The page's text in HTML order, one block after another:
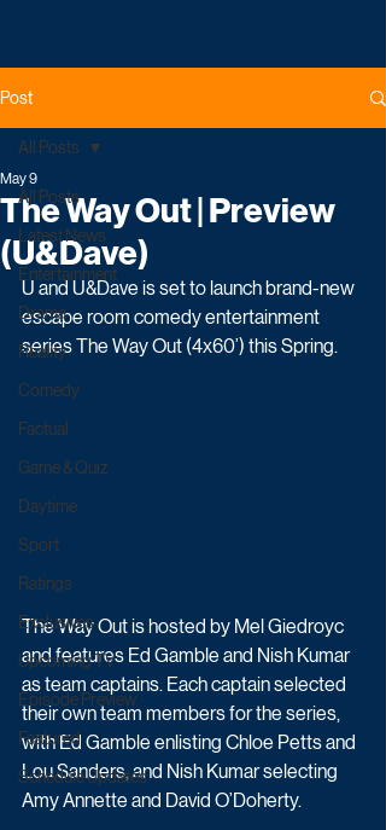
Post
All Posts
Latest News
Entertainment
Drama
Reality
Comedy
Factual
Game & Quiz
Daytime
Sport
Ratings
Exclusives
Upcoming TV
Episode Preview
Featured
Schedule Updates
All Posts
The Way Out | Preview
(U&Dave)
May 9
U and U&Dave is set to launch brand-new
escape room comedy entertainment
series The Way Out (4x60’) this Spring.
The Way Out is hosted by Mel Giedroyc
and features Ed Gamble and Nish Kumar
as team captains. Each captain selected
their own team members for the series,
with Ed Gamble enlisting Chloe Petts and
Lou Sanders, and Nish Kumar selecting
Amy Annette and David O’Doherty.